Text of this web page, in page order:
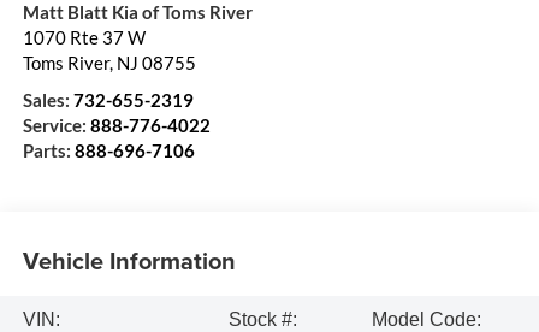
Matt Blatt Kia of Toms River
1070 Rte 37 W
Toms River, NJ 08755
Sales: 732-655-2319
Service: 888-776-4022
Parts: 888-696-7106
Vehicle Information
VIN:
Stock #:
Model Code: